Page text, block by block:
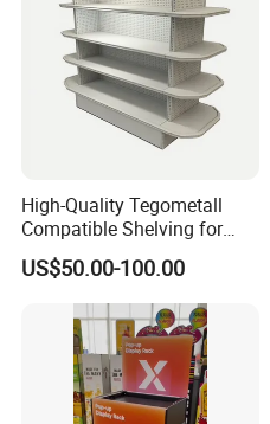
High-Quality Tegometall
Compatible Shelving for
Retail Spaces Premium
Store Shelving Solutions,
Customizable Retail Display
US$50.00-100.00